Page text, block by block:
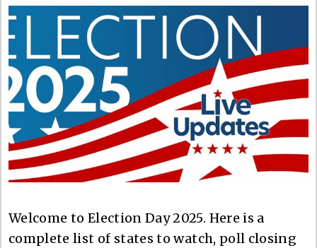
Welcome to Election Day 2025. Here is a
complete list of states to watch, poll closing